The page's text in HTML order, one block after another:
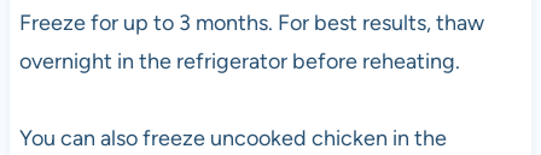
Freeze for up to 3 months. For best results, thaw
overnight in the refrigerator before reheating.
You can also freeze uncooked chicken in the